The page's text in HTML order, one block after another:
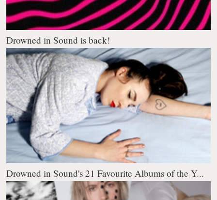
Drowned in Sound is back!
Drowned in Sound's 21 Favourite Albums of the Y...